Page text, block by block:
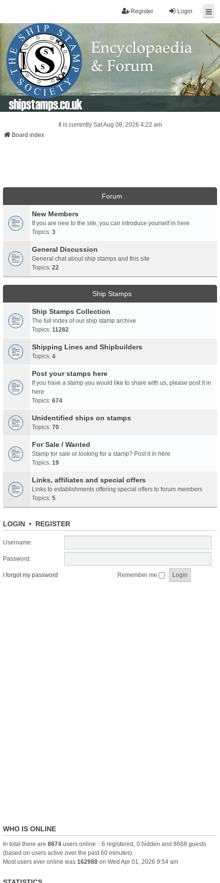
Login
Register
shipstamps.co.uk
It is currently Sat Aug 08, 2026 4:22 am
Board index
Forum
New Members
If you are new to the site, you can introduce yourself in here
Topics: 3
General Discussion
General chat about ship stamps and this site
Topics: 22
Ship Stamps
Ship Stamps Collection
The full index of our ship stamp archive
Topics: 11282
Shipping Lines and Shipbuilders
Topics: 4
Post your stamps here
If you have a stamp you would like to share with us, please post it in
here
Topics: 674
Unidentified ships on stamps
Topics: 70
For Sale / Wanted
Stamp for sale or looking for a stamp? Post it in here
Topics: 19
Links, affiliates and special offers
Links to establishments offering special offers to forum members
Topics: 5
LOGIN • REGISTER
Username:
Password:
I forgot my password Remember me
WHO IS ONLINE
In total there are 8674 users online :: 6 registered, 0 hidden and 8668 guests
(based on users active over the past 60 minutes)
Most users ever online was 162988 on Wed Apr 01, 2026 9:54 am